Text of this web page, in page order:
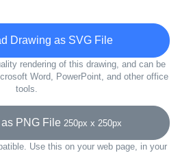
Drawing as SVG File
rendering of this drawing, and can be
Word, PowerPoint, and other office
tools.
PNG File 250px x 250px
Use this on your web page, in your